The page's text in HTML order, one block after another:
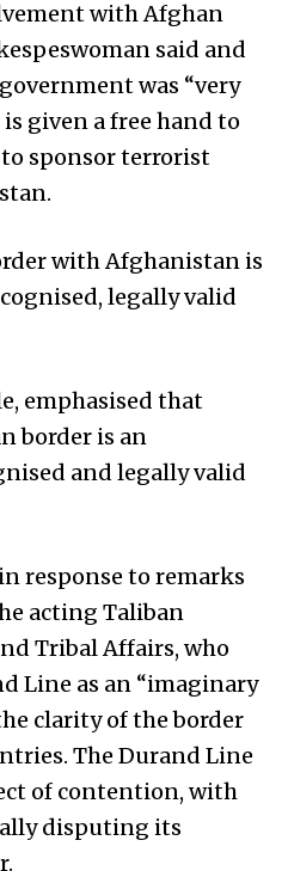
with Afghan
said and
was “very
given a free hand to
sponsor terrorist
with Afghanistan is
legally valid
emphasised that
border is an
and legally valid
response to remarks
acting Taliban
Tribal Affairs, who
Line as an “imaginary
clarity of the border
The Durand Line
of contention, with
disputing its